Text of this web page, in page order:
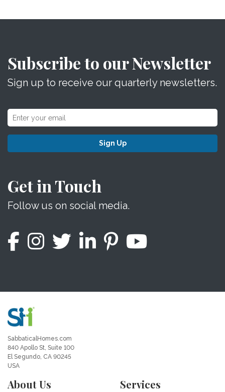
Subscribe to our Newsletter
Sign up to receive our quarterly newsletters.
Sign Up
Get in Touch
Follow us on social media.
SabbaticalHomes.com
840 Apollo St, Suite 100
El Segundo, CA 90245
USA
About Us Services